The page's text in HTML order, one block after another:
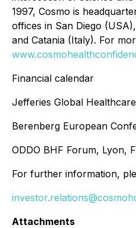
1997, Cosmo is
offices in San Diego
and Catania (Italy). For
Financial calendar
Jefferies Global
Berenberg European
ODDO BHF Forum, Lyon,
For further information,
Attachments